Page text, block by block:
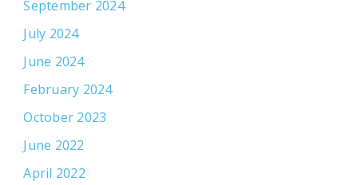
September 2024
July 2024
June 2024
February 2024
October 2023
June 2022
April 2022